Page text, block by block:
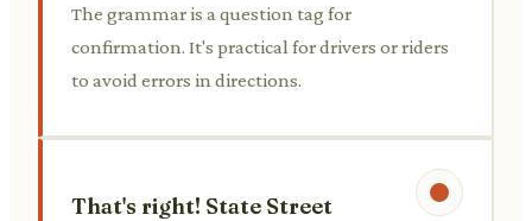
The grammar is a question tag for
confirmation. It's practical for drivers or riders
to avoid errors in directions.
That's right! State Street